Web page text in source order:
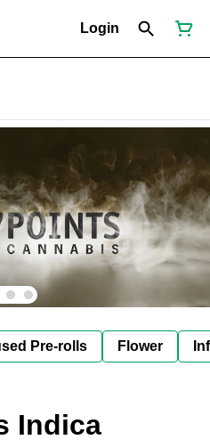
Login
Pre-rolls Flower
Indica